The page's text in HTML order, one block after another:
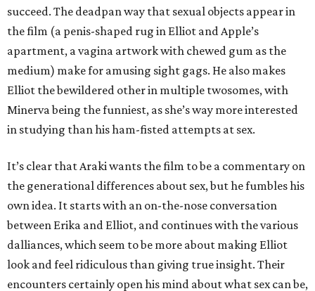
succeed. The deadpan way that sexual objects appear in
the film (a penis-shaped rug in Elliot and Apple’s
apartment, a vagina artwork with chewed gum as the
medium) make for amusing sight gags. He also makes
Elliot the bewildered other in multiple twosomes, with
Minerva being the funniest, as she’s way more interested
in studying than his ham-fisted attempts at sex.
It’s clear that Araki wants the film to be a commentary on
the generational differences about sex, but he fumbles his
own idea. It starts with an on-the-nose conversation
between Erika and Elliot, and continues with the various
dalliances, which seem to be more about making Elliot
look and feel ridiculous than giving true insight. Their
encounters certainly open his mind about what sex can be,